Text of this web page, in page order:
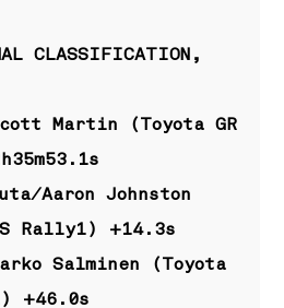
CLASSIFICATION,
Martin (Toyota GR
Aaron Johnston
Rally1) +14.3s
Salminen (Toyota
+46.0s